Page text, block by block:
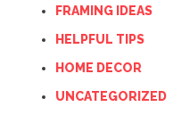
FRAMING IDEAS
HELPFUL TIPS
HOME DECOR
UNCATEGORIZED